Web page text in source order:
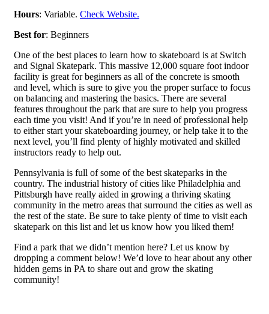
Hours: Variable. Check Website.
Best for: Beginners
One of the best places to learn how to skateboard is at Switch
and Signal Skatepark. This massive 12,000 square foot indoor
facility is great for beginners as all of the concrete is smooth
and level, which is sure to give you the proper surface to focus
on balancing and mastering the basics. There are several
features throughout the park that are sure to help you progress
each time you visit! And if you’re in need of professional help
to either start your skateboarding journey, or help take it to the
next level, you’ll find plenty of highly motivated and skilled
instructors ready to help out.
Pennsylvania is full of some of the best skateparks in the
country. The industrial history of cities like Philadelphia and
Pittsburgh have really aided in growing a thriving skating
community in the metro areas that surround the cities as well as
the rest of the state. Be sure to take plenty of time to visit each
skatepark on this list and let us know how you liked them!
Find a park that we didn’t mention here? Let us know by
dropping a comment below! We’d love to hear about any other
hidden gems in PA to share out and grow the skating
community!